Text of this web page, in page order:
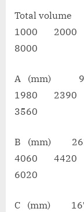
Total
1000
8000
A (mm)
1980
3560
B (mm)
4060
6020
C (mm)